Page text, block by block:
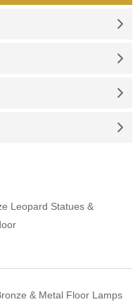
Leopard Statues &
& Metal Floor Lamps